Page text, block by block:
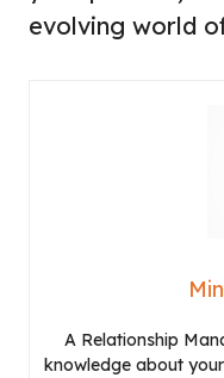
evolving world
A Relationship
knowledge about